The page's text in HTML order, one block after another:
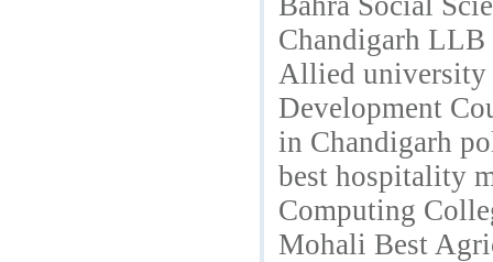
Chandigarh LLB
Allied university
Development
in Chandigarh
best hospitality
Computing
Mohali Best